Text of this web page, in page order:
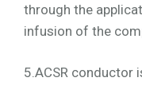
through the
infusion of the
5.ACSR conductor